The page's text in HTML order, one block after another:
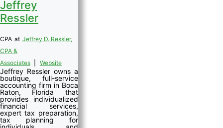
Jeffrey
Ressler
CPA at Jeffrey D. Ressler,
CPA &
Associates
Website
Jeffrey Ressler owns a
boutique, full-service
accounting firm in Boca
Raton, Florida that
provides individualized
financial services,
expert tax preparation,
tax planning for